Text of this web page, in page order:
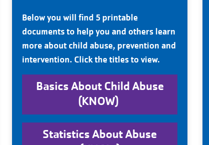
Below you will find 5 printable
documents to help you and others learn
more about child abuse, prevention and
intervention. Click the titles to view.
Basics About Child Abuse
(KNOW)
Statistics About Abuse